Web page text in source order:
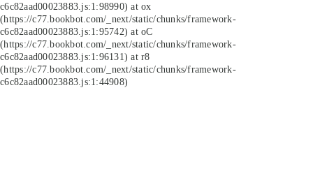
c6c82aad00023883.js:1:98990) at ox
(https://c77.bookbot.com/_next/static/chunks/framework-
c6c82aad00023883.js:1:95742) at oC
(https://c77.bookbot.com/_next/static/chunks/framework-
c6c82aad00023883.js:1:96131) at r8
(https://c77.bookbot.com/_next/static/chunks/framework-
c6c82aad00023883.js:1:44908)